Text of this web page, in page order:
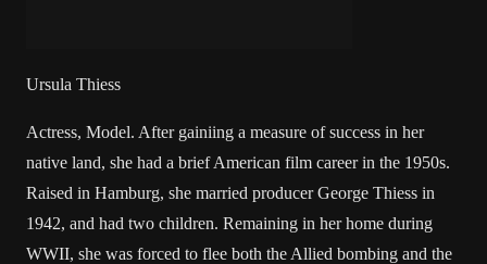
Ursula Thiess
Actress, Model. After gainiing a measure of success in her
native land, she had a brief American film career in the 1950s.
Raised in Hamburg, she married producer George Thiess in
1942, and had two children. Remaining in her home during
WWII, she was forced to flee both the Allied bombing and the